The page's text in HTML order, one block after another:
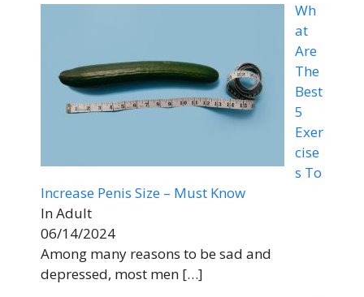
Wh
at
Are
The
Best
5
Exer
cise
s To
Increase Penis Size – Must Know
In Adult
06/14/2024
Among many reasons to be sad and
depressed, most men […]